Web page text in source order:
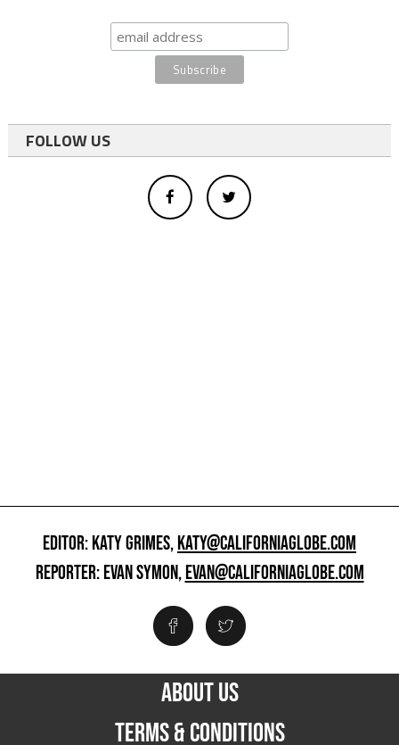
FOLLOW US
EDITOR: KATY GRIMES,KATY@CALIFORNIAGLOBE.COM
REPORTER: EVAN SYMON,EVAN@CALIFORNIAGLOBE.COM
ABOUT US
TERMS & CONDITIONS